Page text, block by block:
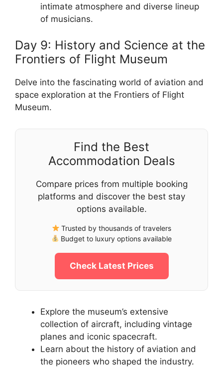
intimate atmosphere and diverse lineup
of musicians.
Day 9: History and Science at the
Frontiers of Flight Museum
Delve into the fascinating world of aviation and
space exploration at the Frontiers of Flight
Museum.
Find the Best
Accommodation Deals
Compare prices from multiple booking
platforms and discover the best stay
options available.
Trusted by thousands of travelers
Budget to luxury options available
Check Latest Prices
Explore the museum’s extensive
collection of aircraft, including vintage
planes and iconic spacecraft.
Learn about the history of aviation and
the pioneers who shaped the industry.